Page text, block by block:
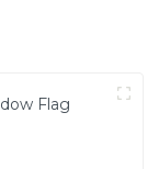
Flag